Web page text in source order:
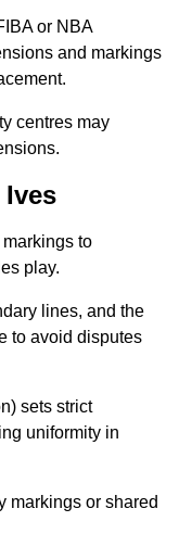
or NBA
and markings
centres may
to
play.
lines, and the
to avoid disputes
sets strict
uniformity in
markings or shared